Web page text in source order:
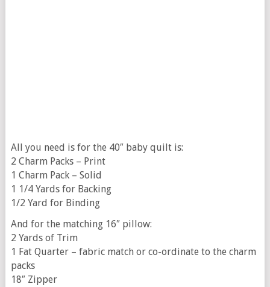
All you need is for the 40″ baby quilt is:
2 Charm Packs – Print
1 Charm Pack – Solid
1 1/4 Yards for Backing
1/2 Yard for Binding
And for the matching 16″ pillow:
2 Yards of Trim
1 Fat Quarter – fabric match or co-ordinate to the charm
packs
18″ Zipper